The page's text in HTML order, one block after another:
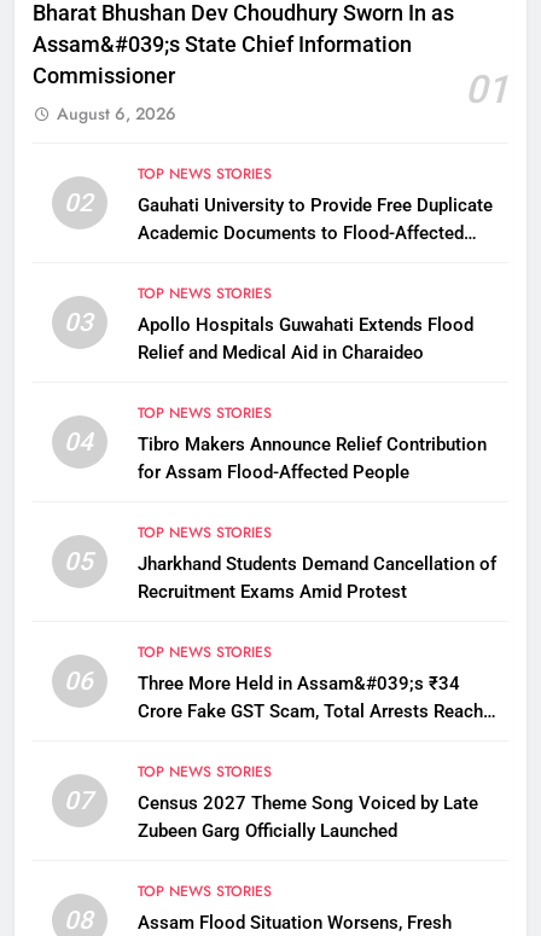
Bharat Bhushan Dev Choudhury Sworn In as
Assam&#039;s State Chief Information
Commissioner
01
August 6, 2026
02
TOP NEWS STORIES
Gauhati University to Provide Free Duplicate
Academic Documents to Flood-Affected
03
TOP NEWS STORIES
Apollo Hospitals Guwahati Extends Flood
Relief and Medical Aid in Charaideo
04
TOP NEWS STORIES
Tibro Makers Announce Relief Contribution
for Assam Flood-Affected People
05
TOP NEWS STORIES
Jharkhand Students Demand Cancellation of
Recruitment Exams Amid Protest
06
TOP NEWS STORIES
Three More Held in Assam&#039;s ₹34
Crore Fake GST Scam, Total Arrests Reach
07
TOP NEWS STORIES
Census 2027 Theme Song Voiced by Late
Zubeen Garg Officially Launched
08
TOP NEWS STORIES
Assam Flood Situation Worsens, Fresh